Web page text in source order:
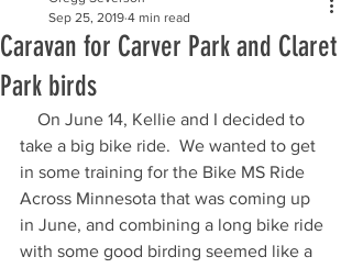
Caravan for Carver Park and Claret
Park birds
Sep 25, 2019 4 min read
take a big bike ride.  We wanted to get
in some training for the Bike MS Ride
Across Minnesota that was coming up
in June, and combining a long bike ride
with some good birding seemed like a